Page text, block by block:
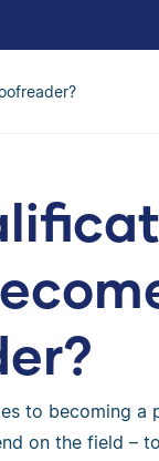
to becoming a
on the field –